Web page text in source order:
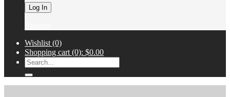
Wishlist (0)
Shopping cart (0): $0.00